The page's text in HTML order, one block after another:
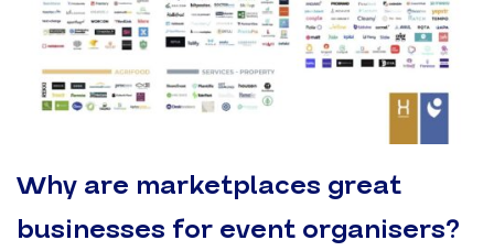
Why are marketplaces great
businesses for event organisers?